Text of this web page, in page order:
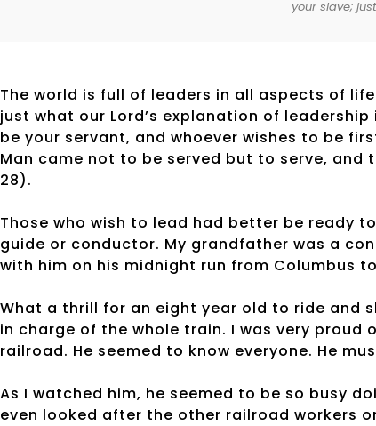
your slave;
The world is full of leaders in all aspects of
just what our Lord’s explanation of
be your servant, and whoever wishes to be
Man came not to be served but to serve, and
28).
Those who wish to lead had better be ready
guide or conductor. My grandfather was a
with him on his midnight run from Columbus
What a thrill for an eight year old to ride and
in charge of the whole train. I was very proud
railroad. He seemed to know everyone. He
As I watched him, he seemed to be so busy
even looked after the other railroad workers